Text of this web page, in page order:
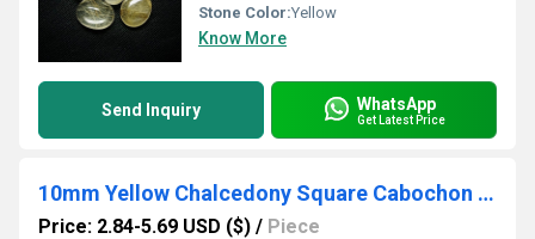
Stone Color:Yellow
Know More
Send Inquiry WhatsApp
Get Latest Price
10mm Yellow Chalcedony Square Cabochon Loose Gemstones
Price: 2.84-5.69 USD ($) / Piece